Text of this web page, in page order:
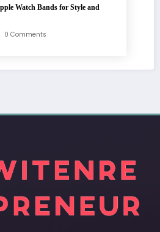
Watch Bands for Style and
0 Comments